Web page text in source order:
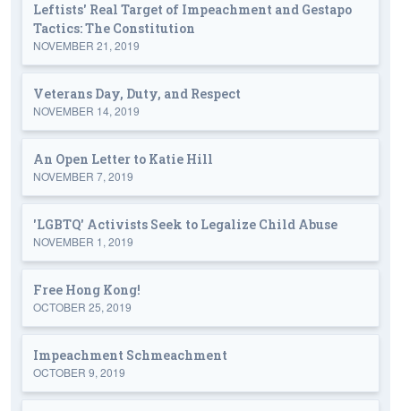
Leftists' Real Target of Impeachment and Gestapo
Tactics: The Constitution
NOVEMBER 21, 2019
Veterans Day, Duty, and Respect
NOVEMBER 14, 2019
An Open Letter to Katie Hill
NOVEMBER 7, 2019
'LGBTQ' Activists Seek to Legalize Child Abuse
NOVEMBER 1, 2019
Free Hong Kong!
OCTOBER 25, 2019
Impeachment Schmeachment
OCTOBER 9, 2019